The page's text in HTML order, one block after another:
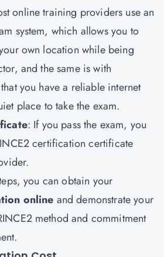
online training providers use an
system, which allows you to
own location while being
and the same is with
you have a reliable internet
place to take the exam.
: If you pass the exam, you
certification certificate
you can obtain your
online and demonstrate your
method and commitment